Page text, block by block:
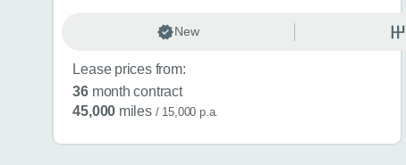
New
Lease prices from:
36 month contract
45,000 miles / 15,000 p.a.